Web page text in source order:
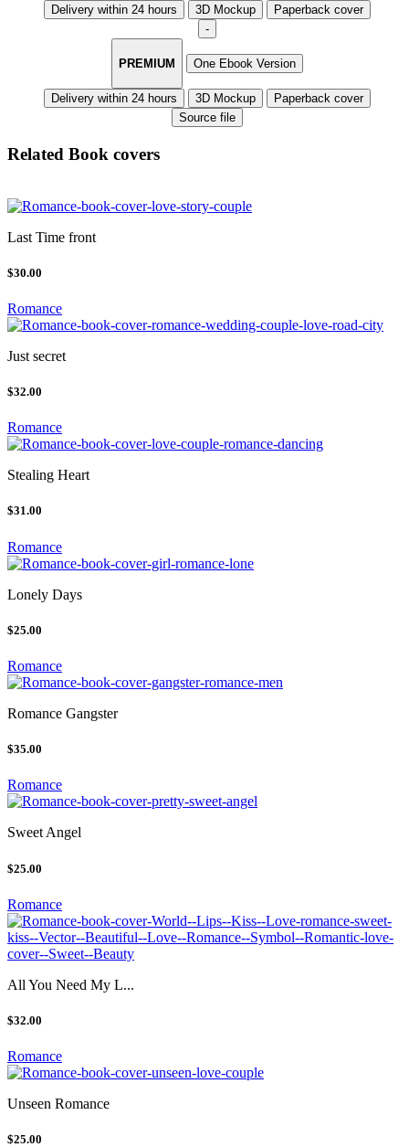
Delivery within 24 hours 3D Mockup
Paperback cover
-
PREMIUM One Ebook Version
Delivery within 24 hours 3D Mockup
Paperback cover
Source file
Related Book covers
Last Time front
$30.00
Romance
Just secret
$32.00
Romance
Stealing Heart
$31.00
Romance
Lonely Days
$25.00
Romance
Romance Gangster
$35.00
Romance
Sweet Angel
$25.00
Romance
All You Need My L...
$32.00
Romance
Unseen Romance
$25.00